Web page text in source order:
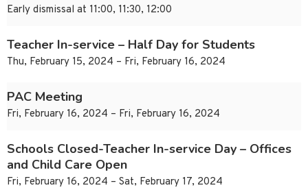
Early dismissal at 11:00, 11:30, 12:00
Teacher In-service – Half Day for Students
Thu, February 15, 2024 – Fri, February 16, 2024
PAC Meeting
Fri, February 16, 2024 – Fri, February 16, 2024
Schools Closed-Teacher In-service Day – Offices
and Child Care Open
Fri, February 16, 2024 – Sat, February 17, 2024